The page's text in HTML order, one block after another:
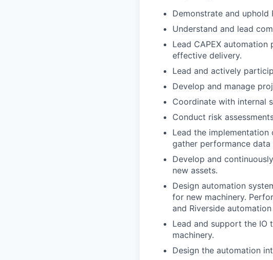
Demonstrate and uphold
Understand and lead
Lead CAPEX
effective delivery.
Lead and actively
Develop and manage
Coordinate with internal
Conduct risk
Lead the
gather performance
Develop and
new assets.
Design automation
for new machinery.
and Riverside
Lead and support the IO
machinery.
Design the automation